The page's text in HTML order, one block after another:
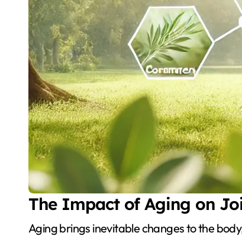
The Impact of Aging on
Aging brings inevitable changes to the body, with joint health being one of the most affected areas,